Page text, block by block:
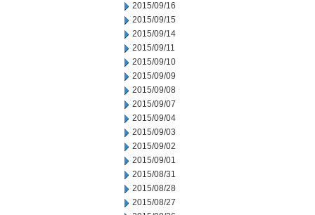
2015/09/16
2015/09/15
2015/09/14
2015/09/11
2015/09/10
2015/09/09
2015/09/08
2015/09/07
2015/09/04
2015/09/03
2015/09/02
2015/09/01
2015/08/31
2015/08/28
2015/08/27